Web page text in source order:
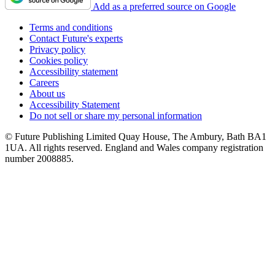
Add as a preferred source on Google
Terms and conditions
Contact Future's experts
Privacy policy
Cookies policy
Accessibility statement
Careers
About us
Accessibility Statement
Do not sell or share my personal information
© Future Publishing Limited Quay House, The Ambury, Bath BA1
1UA. All rights reserved. England and Wales company registration
number 2008885.